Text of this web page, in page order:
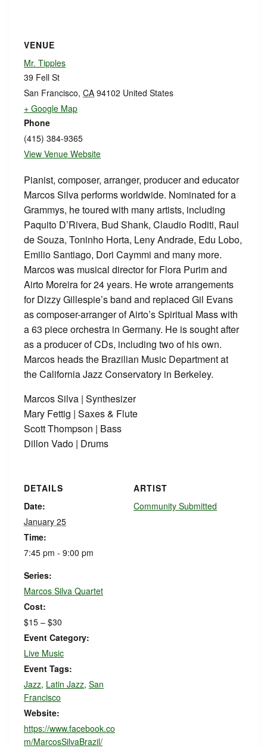
VENUE
Mr. Tipples
39 Fell St
San Francisco, CA 94102 United States
+ Google Map
Phone
(415) 384-9365
View Venue Website
Pianist, composer, arranger, producer and educator
Marcos Silva performs worldwide. Nominated for a
Grammys, he toured with many artists, including
Paquito D’Rivera, Bud Shank, Claudio Roditi, Raul
de Souza, Toninho Horta, Leny Andrade, Edu Lobo,
Emilio Santiago, Dori Caymmi and many more.
Marcos was musical director for Flora Purim and
Airto Moreira for 24 years. He wrote arrangements
for Dizzy Gillespie’s band and replaced Gil Evans
as composer-arranger of Airto’s Spiritual Mass with
a 63 piece orchestra in Germany. He is sought after
as a producer of CDs, including two of his own.
Marcos heads the Brazilian Music Department at
the California Jazz Conservatory in Berkeley.
Marcos Silva | Synthesizer
Mary Fettig | Saxes & Flute
Scott Thompson | Bass
Dillon Vado | Drums
DETAILS
Date:
January 25
Time:
7:45 pm - 9:00 pm
Series:
Marcos Silva Quartet
Cost:
$15 – $30
Event Category:
Live Music
Event Tags:
Jazz, Latin Jazz, San
Francisco
Website:
https://www.facebook.co
m/MarcosSilvaBrazil/
ARTIST
Community Submitted